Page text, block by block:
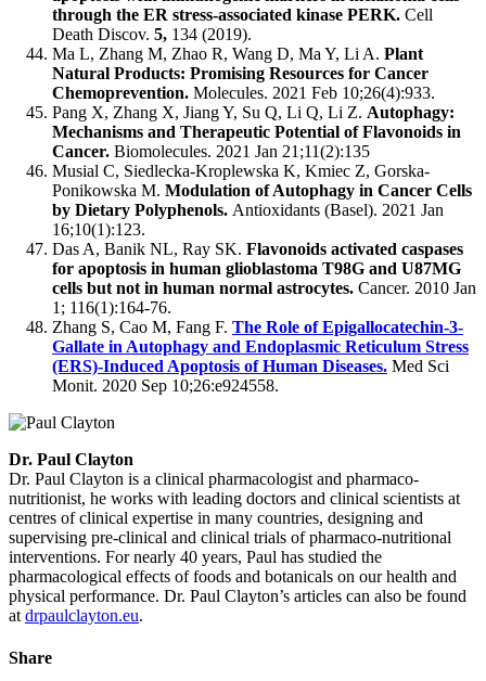
through the ER stress-associated kinase PERK. Cell
Death Discov. 5, 134 (2019).
Ma L, Zhang M, Zhao R, Wang D, Ma Y, Li A. Plant
Natural Products: Promising Resources for Cancer
Chemoprevention. Molecules. 2021 Feb 10;26(4):933.
Pang X, Zhang X, Jiang Y, Su Q, Li Q, Li Z. Autophagy:
Mechanisms and Therapeutic Potential of Flavonoids in
Cancer. Biomolecules. 2021 Jan 21;11(2):135
Musial C, Siedlecka-Kroplewska K, Kmiec Z, Gorska-
Ponikowska M. Modulation of Autophagy in Cancer Cells
by Dietary Polyphenols. Antioxidants (Basel). 2021 Jan
16;10(1):123.
Das A, Banik NL, Ray SK. Flavonoids activated caspases
for apoptosis in human glioblastoma T98G and U87MG
cells but not in human normal astrocytes. Cancer. 2010 Jan
1; 116(1):164-76.
Zhang S, Cao M, Fang F. The Role of Epigallocatechin-3-
Gallate in Autophagy and Endoplasmic Reticulum Stress
(ERS)-Induced Apoptosis of Human Diseases. Med Sci
Monit. 2020 Sep 10;26:e924558.
Dr. Paul Clayton
Dr. Paul Clayton is a clinical pharmacologist and pharmaco-
nutritionist, he works with leading doctors and clinical scientists at
centres of clinical expertise in many countries, designing and
supervising pre-clinical and clinical trials of pharmaco-nutritional
interventions. For nearly 40 years, Paul has studied the
pharmacological effects of foods and botanicals on our health and
physical performance. Dr. Paul Clayton’s articles can also be found
at drpaulclayton.eu.
Share